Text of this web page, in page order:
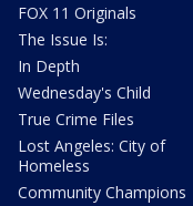
FOX 11 Originals
The Issue Is:
In Depth
Wednesday's Child
True Crime Files
Lost Angeles: City of
Homeless
Community Champions